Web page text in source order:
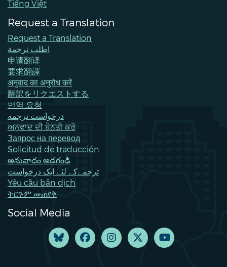
Tiếng Việt
Request a Translation
Request a Translation
اطلب ترجمة
申请翻译
要求翻譯
अनुवाद का अनुरोध करें
翻訳をリクエストする
번역 요청
درخواست ترجمه
ਅਨੁਵਾਦ ਦੀ ਬੇਨਤੀ ਕਰੋ
Запрос на перевод
Solicitud de traducción
అనువాదం అడగండి
ترجمےکے لئے ایک درخواست
Yêu cầu bản dịch
ትርጉም መጠየቅ
Social Media